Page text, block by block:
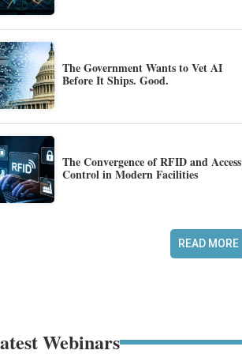
The Government Wants to Vet AI
Before It Ships. Good.
The Convergence of RFID and Access
Control in Modern Facilities
READ MORE
Webinars